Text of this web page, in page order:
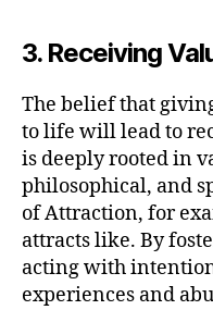
3. Receiving
The belief that
to life will lead to
is deeply rooted in
philosophical, and
of Attraction, for
attracts like. By
acting with
experiences and